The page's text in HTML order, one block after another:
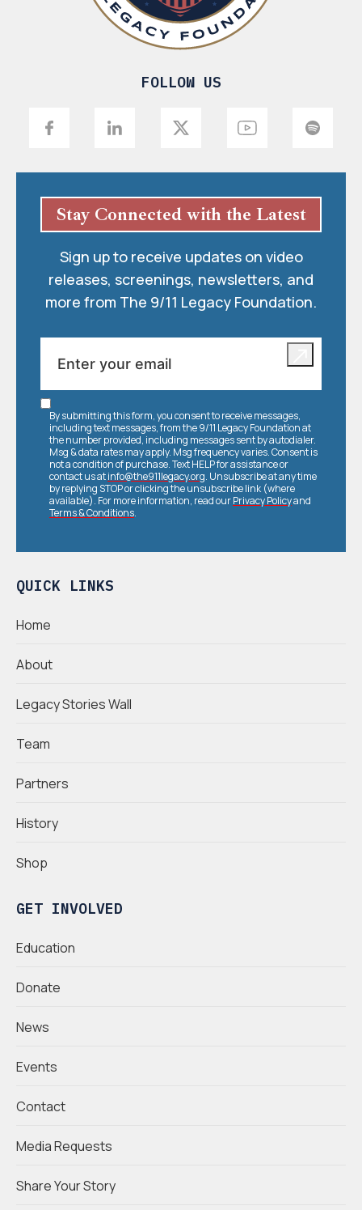
FOLLOW US
QUICK LINKS
Home
About
Legacy Stories Wall
Team
Partners
History
Shop
GET INVOLVED
Education
Donate
News
Events
Contact
Media Requests
Share Your Story
Stay Connected with the Latest
Sign up to receive updates on video
releases, screenings, newsletters, and
more from The 9/11 Legacy Foundation.
By submitting this form, you consent to receive messages,
including text messages, from the 9/11 Legacy Foundation at
the number provided, including messages sent by autodialer.
Msg & data rates may apply. Msg frequency varies. Consent is
not a condition of purchase. Text HELP for assistance or
contact us atinfo@the911legacy.org. Unsubscribe at any time
by replying STOP or clicking the unsubscribe link (where
available). For more information, read ourPrivacy Policyand
Terms & Conditions.